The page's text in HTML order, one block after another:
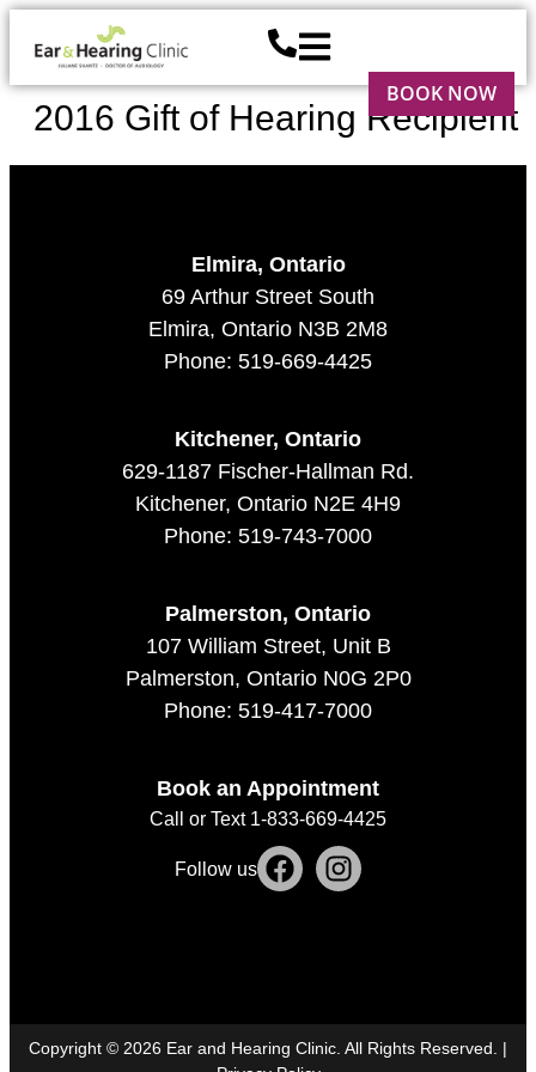
BOOK NOW
2016 Gift of Hearing Recipient
Elmira, Ontario
69 Arthur Street South
Elmira, Ontario N3B 2M8
Phone: 519-669-4425
Kitchener, Ontario
629-1187 Fischer-Hallman Rd.
Kitchener, Ontario N2E 4H9
Phone: 519-743-7000
Palmerston, Ontario
107 William Street, Unit B
Palmerston, Ontario N0G 2P0
Phone: 519-417-7000
Book an Appointment
Call or Text 1-833-669-4425
Follow us
Copyright © 2026 Ear and Hearing Clinic. All Rights Reserved. |